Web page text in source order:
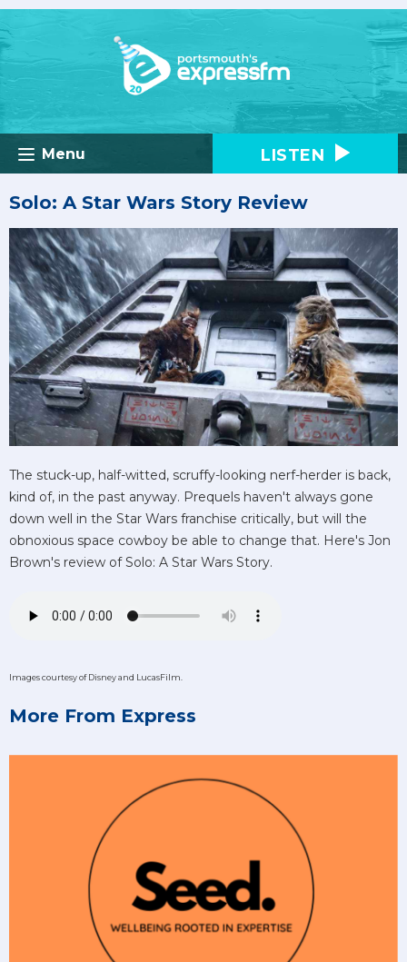
Menu LISTEN
Solo: A Star Wars Story Review
The stuck-up, half-witted, scruffy-looking nerf-herder is back,
kind of, in the past anyway. Prequels haven't always gone
down well in the Star Wars franchise critically, but will the
obnoxious space cowboy be able to change that. Here's Jon
Brown's review of Solo: A Star Wars Story.
Images courtesy of Disney and LucasFilm.
More From Express